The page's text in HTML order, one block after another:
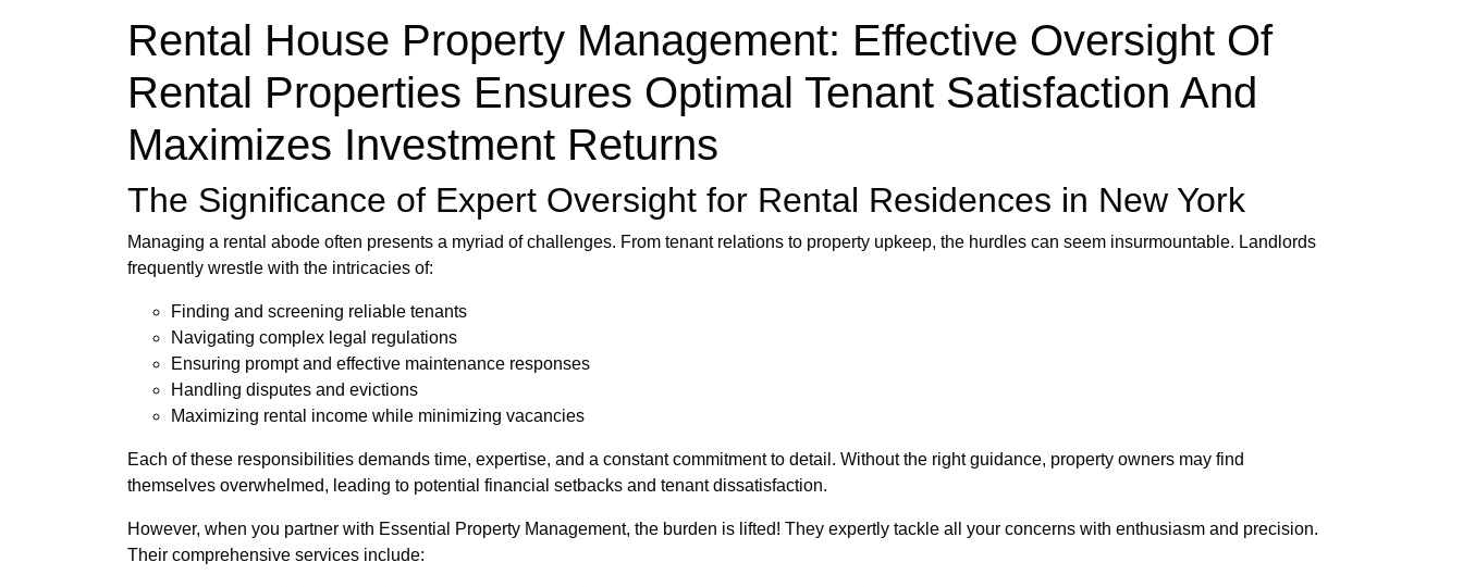
Rental House Property Management: Effective Oversight Of
Rental Properties Ensures Optimal Tenant Satisfaction And
Maximizes Investment Returns
The Significance of Expert Oversight for Rental Residences in New York
Managing a rental abode often presents a myriad of challenges. From tenant relations to property upkeep, the hurdles can seem insurmountable. Landlords
frequently wrestle with the intricacies of:
Finding and screening reliable tenants
Navigating complex legal regulations
Ensuring prompt and effective maintenance responses
Handling disputes and evictions
Maximizing rental income while minimizing vacancies
Each of these responsibilities demands time, expertise, and a constant commitment to detail. Without the right guidance, property owners may find
themselves overwhelmed, leading to potential financial setbacks and tenant dissatisfaction.
However, when you partner with Essential Property Management, the burden is lifted! They expertly tackle all your concerns with enthusiasm and precision.
Their comprehensive services include: